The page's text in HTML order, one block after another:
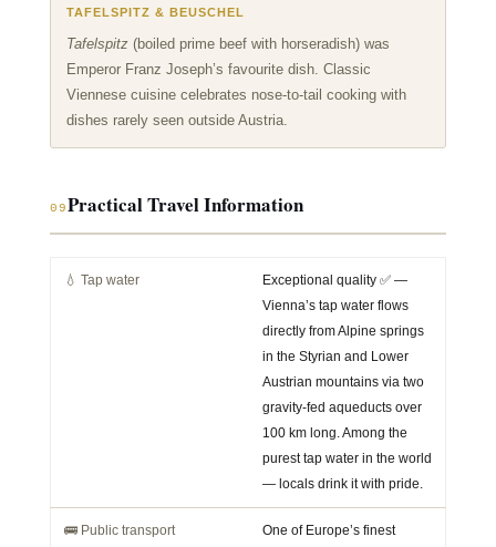
TAFELSPITZ & BEUSCHEL
Tafelspitz(boiled prime beef with horseradish) was
Emperor Franz Joseph’s favourite dish. Classic
Viennese cuisine celebrates nose-to-tail cooking with
dishes rarely seen outside Austria.
09Practical Travel Information
💧 Tap water
Exceptional quality ✅ —
Vienna’s tap water flows
directly from Alpine springs
in the Styrian and Lower
Austrian mountains via two
gravity-fed aqueducts over
100 km long. Among the
purest tap water in the world
— locals drink it with pride.
🚌 Public transport
One of Europe’s finest